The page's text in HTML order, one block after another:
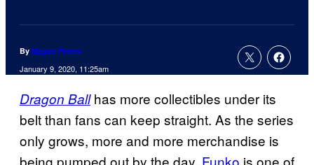
By Megan Peters
January 9, 2020, 11:25am
Dragon Ballhas more collectibles under its
belt than fans can keep straight. As the series
only grows, more and more merchandise is